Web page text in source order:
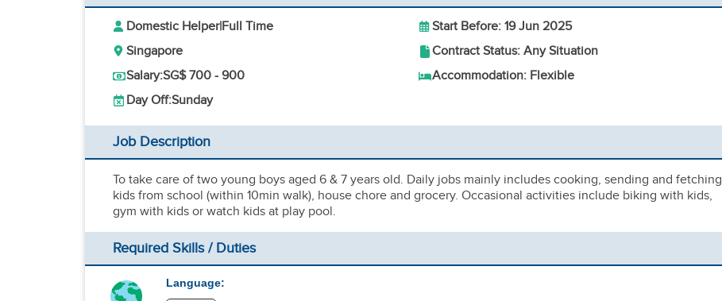
Domestic Helper|Full Time
Start Before: 19 Jun 2025
Singapore
Contract Status: Any Situation
Salary:SG$ 700 - 900
Accommodation: Flexible
Day Off:Sunday
Job Description
To take care of two young boys aged 6 & 7 years old. Daily jobs mainly includes cooking, sending and fetching
kids from school (within 10min walk), house chore and grocery. Occasional activities include biking with kids,
gym with kids or watch kids at play pool.
Required Skills / Duties
Language: